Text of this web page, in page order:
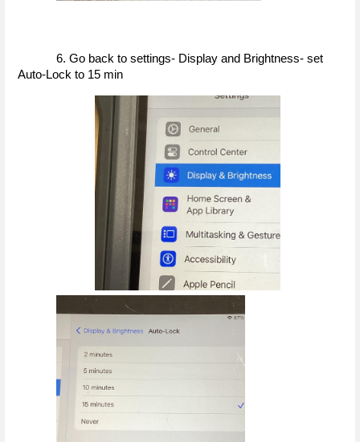
6. Go back to settings- Display and Brightness- set
Auto-Lock to 15 min